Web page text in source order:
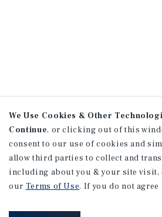
We Use Cookies & Other
Continue, or clicking out of this
consent to our use of cookies and
allow third parties to collect and
including about you & your site visit,
our Terms of Use. If you do not